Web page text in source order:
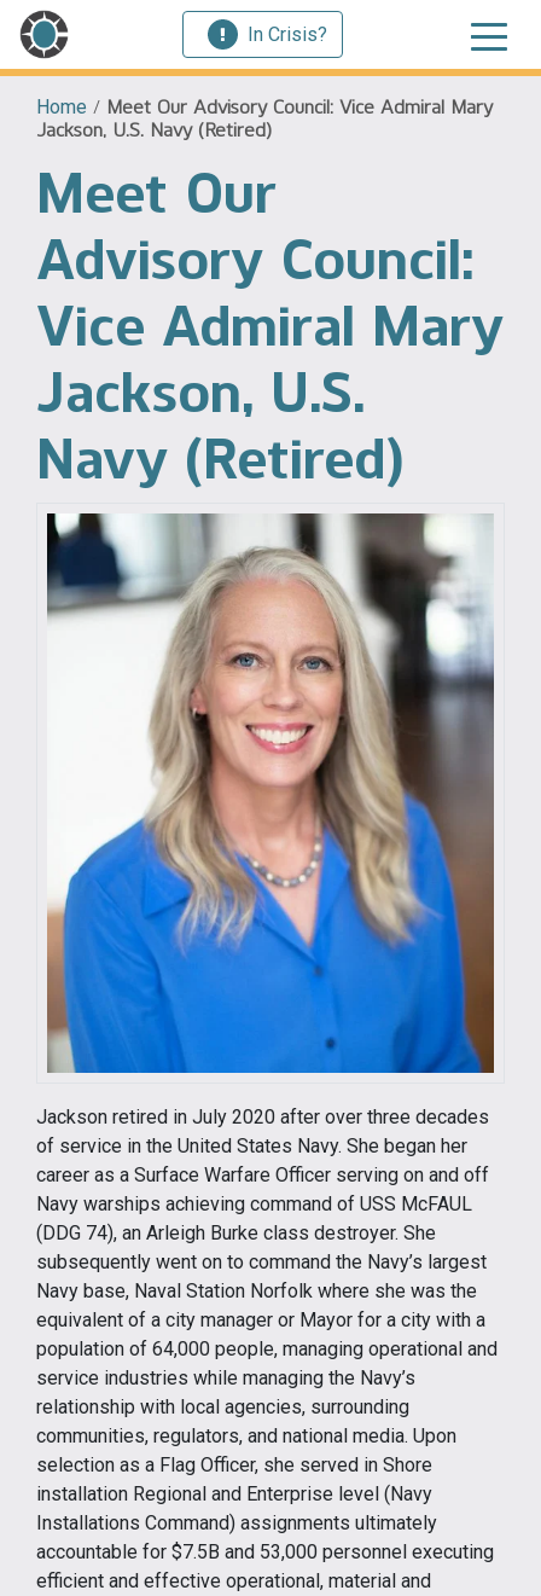
In Crisis?
Home / Meet Our Advisory Council: Vice Admiral Mary
Jackson, U.S. Navy (Retired)
Meet Our
Advisory Council:
Vice Admiral Mary
Jackson, U.S.
Navy (Retired)
Jackson retired in July 2020 after over three decades
of service in the United States Navy. She began her
career as a Surface Warfare Officer serving on and off
Navy warships achieving command of USS McFAUL
(DDG 74), an Arleigh Burke class destroyer. She
subsequently went on to command the Navy’s largest
Navy base, Naval Station Norfolk where she was the
equivalent of a city manager or Mayor for a city with a
population of 64,000 people, managing operational and
service industries while managing the Navy’s
relationship with local agencies, surrounding
communities, regulators, and national media. Upon
selection as a Flag Officer, she served in Shore
installation Regional and Enterprise level (Navy
Installations Command) assignments ultimately
accountable for $7.5B and 53,000 personnel executing
efficient and effective operational, material and